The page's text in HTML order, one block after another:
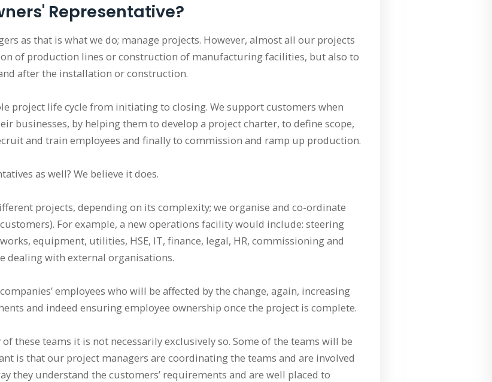
Representative?
as that is what we do; manage projects. However, almost all our projects
of production lines or construction of manufacturing facilities, but also to
after the installation or construction.
project life cycle from initiating to closing. We support customers when
businesses, by helping them to develop a project charter, to define scope,
and train employees and finally to commission and ramp up production.
as well? We believe it does.
projects, depending on its complexity; we organise and co-ordinate
For example, a new operations facility would include: steering
equipment, utilities, HSE, IT, finance, legal, HR, commissioning and
dealing with external organisations.
employees who will be affected by the change, again, increasing
and indeed ensuring employee ownership once the project is complete.
these teams it is not necessarily exclusively so. Some of the teams will be
is that our project managers are coordinating the teams and are involved
they understand the customers’ requirements and are well placed to